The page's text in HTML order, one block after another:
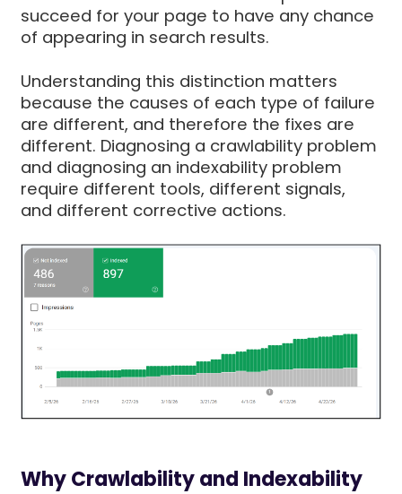
succeed for your page to have any chance
of appearing in search results.
Understanding this distinction matters
because the causes of each type of failure
are different, and therefore the fixes are
different. Diagnosing a crawlability problem
and diagnosing an indexability problem
require different tools, different signals,
and different corrective actions.
Why Crawlability and Indexability